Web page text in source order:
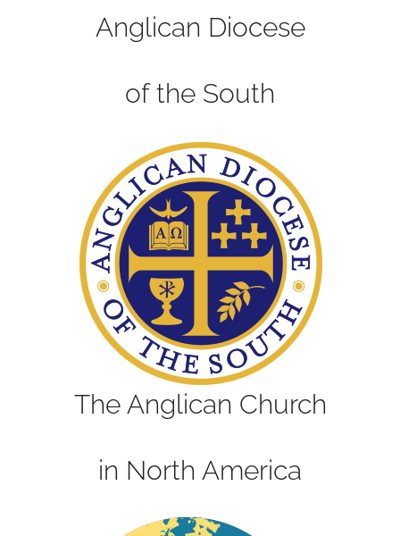
Anglican Diocese
of the South
The Anglican Church
in North America